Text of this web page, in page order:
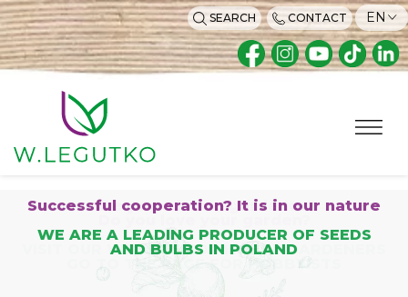
SEARCH CONTACT EN
Home page
Are you a home gardener?
VISIT OUR WEBSITE FOR HOBBY GARDENERS
GO TO THE PAGE FOR HOBBYISTS
Successful cooperation? It is in our nature
WE ARE A LEADING PRODUCER OF SEEDS
AND BULBS IN POLAND